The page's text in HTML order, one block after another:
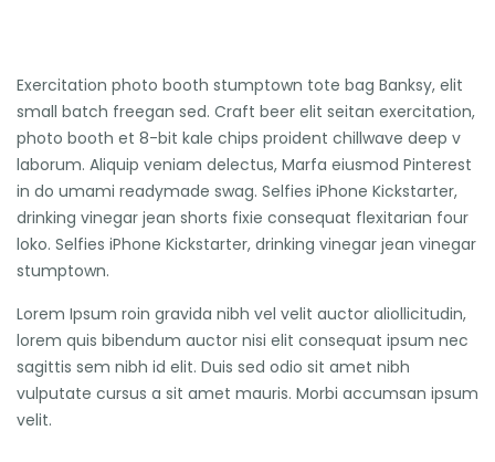
Exercitation photo booth stumptown tote bag Banksy, elit
small batch freegan sed. Craft beer elit seitan exercitation,
photo booth et 8-bit kale chips proident chillwave deep v
laborum. Aliquip veniam delectus, Marfa eiusmod Pinterest
in do umami readymade swag. Selfies iPhone Kickstarter,
drinking vinegar jean shorts fixie consequat flexitarian four
loko. Selfies iPhone Kickstarter, drinking vinegar jean vinegar
stumptown.
Lorem Ipsum roin gravida nibh vel velit auctor aliollicitudin,
lorem quis bibendum auctor nisi elit consequat ipsum nec
sagittis sem nibh id elit. Duis sed odio sit amet nibh
vulputate cursus a sit amet mauris. Morbi accumsan ipsum
velit.